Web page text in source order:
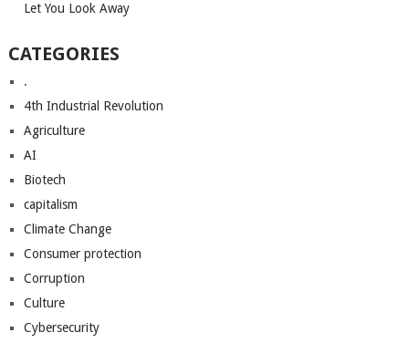
Let You Look Away
CATEGORIES
.
4th Industrial Revolution
Agriculture
AI
Biotech
capitalism
Climate Change
Consumer protection
Corruption
Culture
Cybersecurity